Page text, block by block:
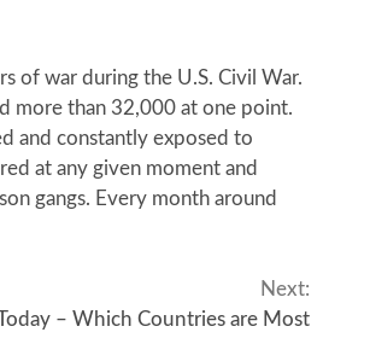
of war during the U.S. Civil War.
more than 32,000 at one point.
and constantly exposed to
at any given moment and
gangs. Every month around
Next:
– Which Countries are Most